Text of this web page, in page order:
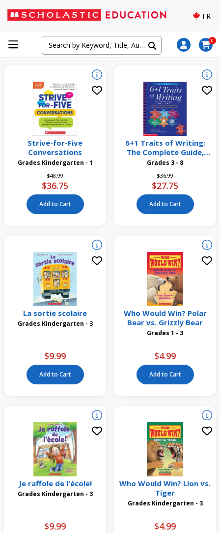
FR
0
Strive-for-Five
Conversations
Grades Kindergarten - 1
Price reduced from
$48.99to
$36.75
Add to Cart
6+1 Traits of Writing:
The Complete Guide,
Grades 3 and Up
Grades 3 - 8
Price reduced from
$36.99to
$27.75
Add to Cart
La sortie scolaire
Grades Kindergarten - 3
$9.99
Add to Cart
Who Would Win? Polar
Bear vs. Grizzly Bear
Grades 1 - 3
$4.99
Add to Cart
Je raffole de l'école!
Grades Kindergarten - 3
$9.99
Who Would Win? Lion vs.
Tiger
Grades Kindergarten - 3
$4.99